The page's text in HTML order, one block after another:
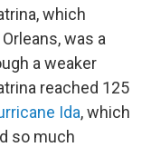
which
was a
a weaker
reached 125
Ida, which
so much